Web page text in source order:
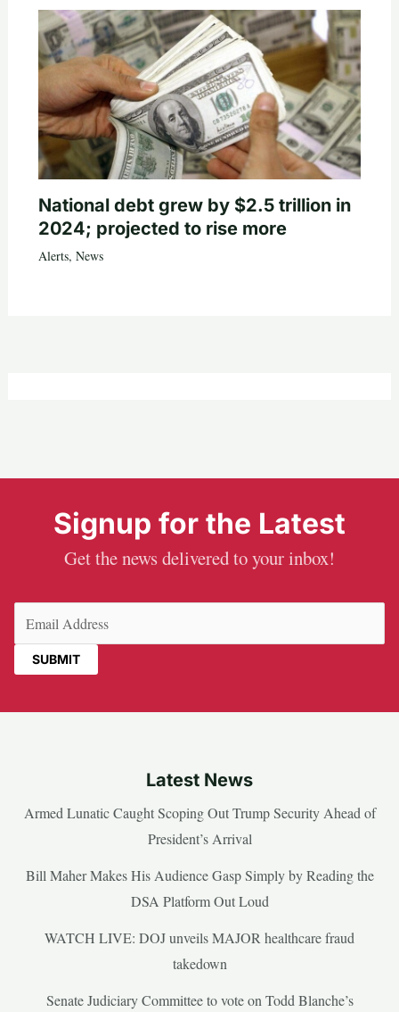
National debt grew by $2.5 trillion in
2024; projected to rise more
Alerts, News
Signup for the Latest
Get the news delivered to your inbox!
Latest News
Armed Lunatic Caught Scoping Out Trump Security Ahead of
President’s Arrival
Bill Maher Makes His Audience Gasp Simply by Reading the
DSA Platform Out Loud
WATCH LIVE: DOJ unveils MAJOR healthcare fraud
takedown
Senate Judiciary Committee to vote on Todd Blanche’s